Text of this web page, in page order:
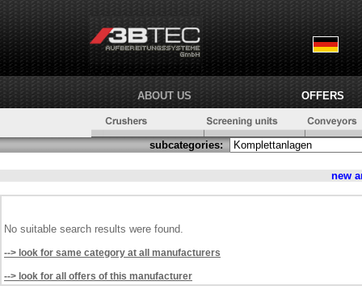
ABOUT US OFFERS
subcategories:
new
No suitable search results were found.
--> look for same category at all manufacturers
--> look for all offers of this manufacturer